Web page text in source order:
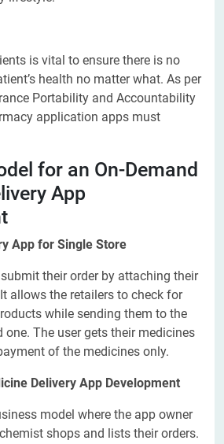
is vital to ensure there is no
health no matter what. As per
Portability and Accountability
application apps must
for an On-Demand
App
App for Single Store
their order by attaching their
allows the retailers to check for
while sending them to the
one. The user gets their medicines
of the medicines only.
Delivery App Development
model where the app owner
shops and lists their orders.